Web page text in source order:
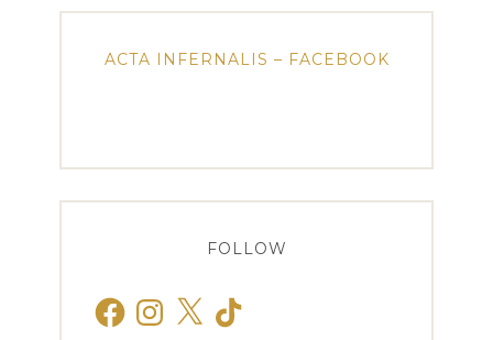
ACTA INFERNALIS – FACEBOOK
FOLLOW
FacebookInstagram
X TikTok